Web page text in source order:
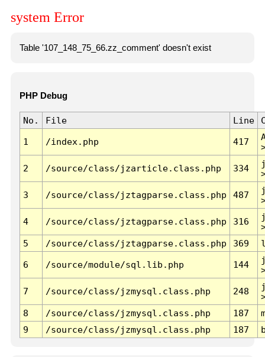
system Error
Table '107_148_75_66.zz_comment' doesn't exist
PHP Debug
No. File Line
1 /index.php 417
2 /source/class/jzarticle.class.php 334
3 /source/class/jztagparse.class.php 487
4 /source/class/jztagparse.class.php 316
5
/source/class/jztagparse.class.php 369
6 /source/module/sql.lib.php 144
7 /source/class/jzmysql.class.php 248
8
/source/class/jzmysql.class.php 187
9
/source/class/jzmysql.class.php 187